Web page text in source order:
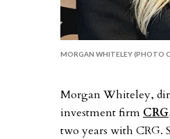
MORGAN WHITELEY (PHOTO
Morgan Whiteley,
investment firm CRG
two years with CRG.